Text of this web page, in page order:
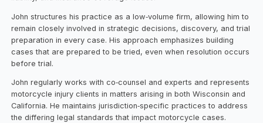
John structures his practice as a low‑volume firm, allowing him to
remain closely involved in strategic decisions, discovery, and trial
preparation in every case. His approach emphasizes building
cases that are prepared to be tried, even when resolution occurs
before trial.
John regularly works with co‑counsel and experts and represents
motorcycle injury clients in matters arising in both Wisconsin and
California. He maintains jurisdiction‑specific practices to address
the differing legal standards that impact motorcycle cases.